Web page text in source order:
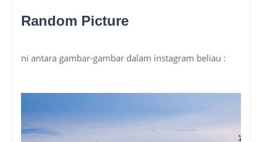
Random Picture
ni antara gambar-gambar dalam instagram beliau :